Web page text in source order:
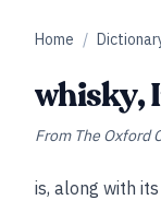
Home /
whisky,
From The Oxford
is, along with